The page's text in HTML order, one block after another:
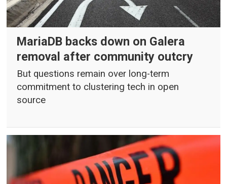
MariaDB backs down on Galera
removal after community outcry
But questions remain over long-term
commitment to clustering tech in open
source